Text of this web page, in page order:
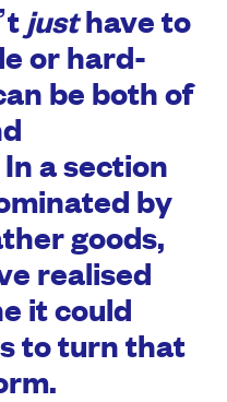
justhave to
or hard-
be both of
a section
by
goods,
realised
it could
to turn that